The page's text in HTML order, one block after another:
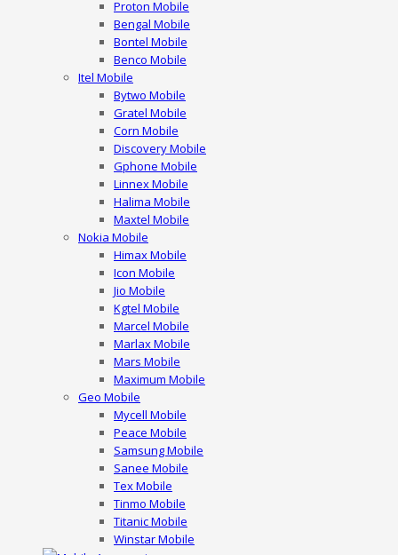
Proton Mobile
Bengal Mobile
Bontel Mobile
Benco Mobile
Itel Mobile
Bytwo Mobile
Gratel Mobile
Corn Mobile
Discovery Mobile
Gphone Mobile
Linnex Mobile
Halima Mobile
Maxtel Mobile
Nokia Mobile
Himax Mobile
Icon Mobile
Jio Mobile
Kgtel Mobile
Marcel Mobile
Marlax Mobile
Mars Mobile
Maximum Mobile
Geo Mobile
Mycell Mobile
Peace Mobile
Samsung Mobile
Sanee Mobile
Tex Mobile
Tinmo Mobile
Titanic Mobile
Winstar Mobile